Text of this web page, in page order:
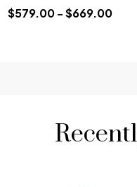
$579.00 - $669.00